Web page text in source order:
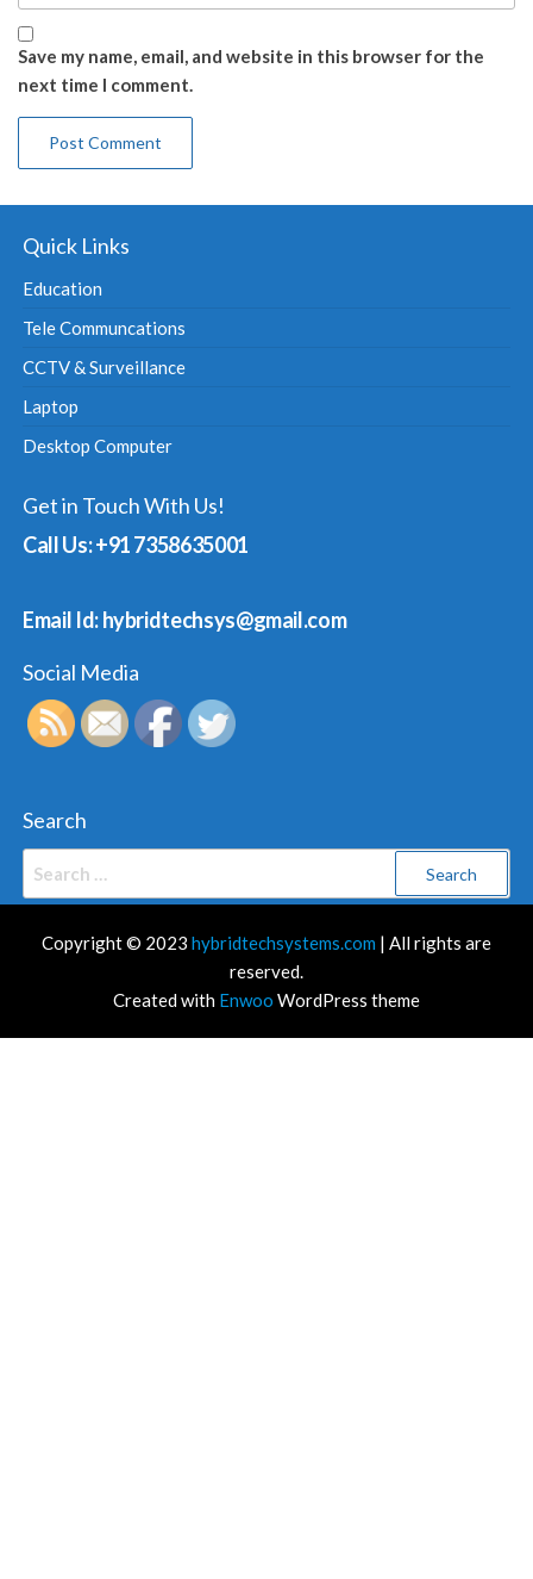
Save my name, email, and website in this browser for the
next time I comment.
Quick Links
Education
Tele Communcations
CCTV & Surveillance
Laptop
Desktop Computer
Get in Touch With Us!
Call Us: +91 7358635001
Email Id: hybridtechsys@gmail.com
Social Media
Search
Copyright © 2023 hybridtechsystems.com | All rights are
reserved.
Created with Enwoo WordPress theme